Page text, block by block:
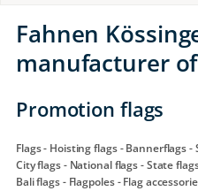
Fahnen
manufacturer of
Promotion flags
Flags - Hoisting flags - Bannerflags
City flags - National flags - State
Bali flags - Flagpoles - Flag